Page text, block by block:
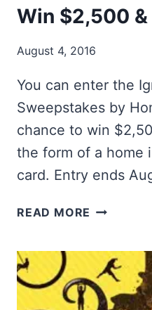
Win $2,500
August 4, 2016
You can enter the
Sweepstakes by
chance to win
the form of a home
card. Entry ends
READ MORE WIN
NEW
GRILL